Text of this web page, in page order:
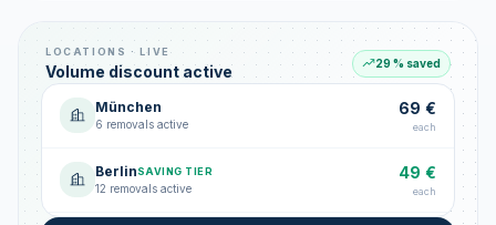
LOCATIONS · LIVE
Volume discount active 29 % saved
München
6 removals active
69 €
each
BerlinSAVING TIER
12 removals active
49 €
each